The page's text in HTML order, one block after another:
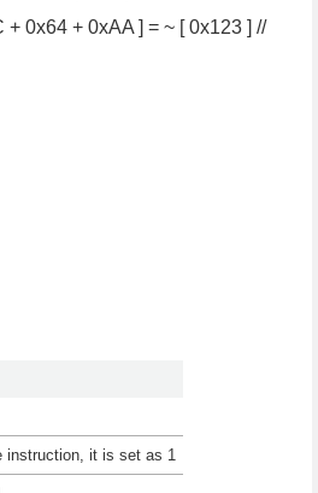
0x64 + 0xAA ] = ~ [ 0x123 ] //
instruction, it is set as 1